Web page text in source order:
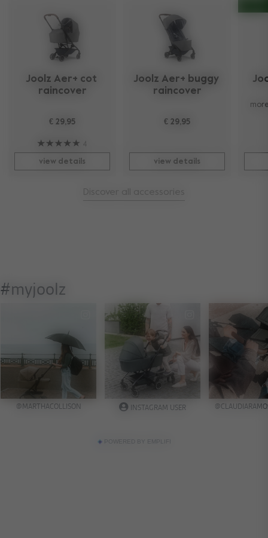
Joolz Aer+ cot
raincover
€ 29,95
view details
Joolz Aer+ buggy
raincover
€ 29,95
view details
POWERED BY EMPLIFI